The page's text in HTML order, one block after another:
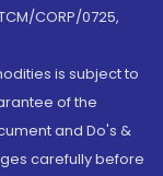
CORP/0725,
is subject to
of the
and Do's &
carefully before